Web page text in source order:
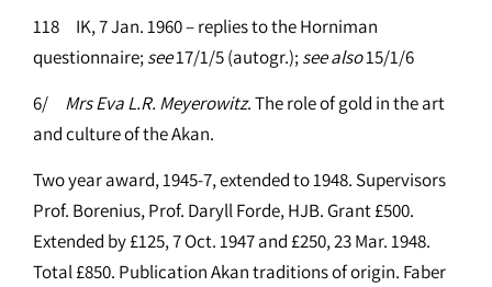
118 IK, 7 Jan. 1960 – replies to the Horniman
questionnaire;see17/1/5 (autogr.);seealso15/1/6
6/ Mrs Eva L.R. Meyerowitz. The role of gold in the art
and culture of the Akan.
Two year award, 1945-7, extended to 1948. Supervisors
Prof. Borenius, Prof. Daryll Forde, HJB. Grant £500.
Extended by £125, 7 Oct. 1947 and £250, 23 Mar. 1948.
Total £850. Publication Akan traditions of origin. Faber